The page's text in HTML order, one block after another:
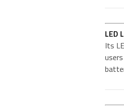
LED
Its